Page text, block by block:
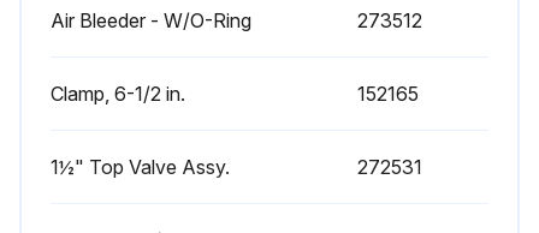
Air Bleeder - W/O-Ring 273512
Clamp, 6-1/2 in. 152165
1½" Top Valve Assy. 272531